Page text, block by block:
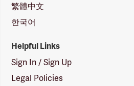
繁體中文
한국어
Helpful Links
Sign In / Sign Up
Legal Policies